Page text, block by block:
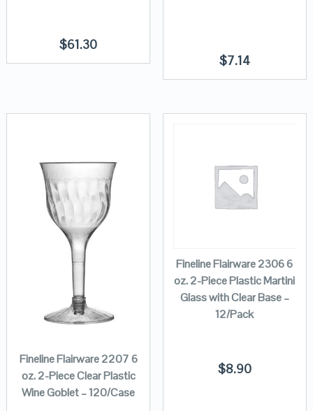
$61.30
$7.14
Fineline Flairware 2207 6
oz. 2-Piece Clear Plastic
Wine Goblet – 120/Case
Fineline Flairware 2306 6
oz. 2-Piece Plastic Martini
Glass with Clear Base –
12/Pack
$8.90